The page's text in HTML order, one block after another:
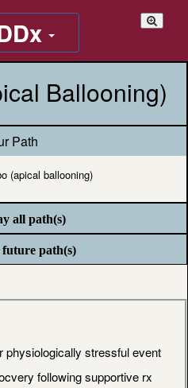
Ballooning)
Path
(apical ballooning)
all path(s)
path(s)
physiologically stressful event
following supportive rx